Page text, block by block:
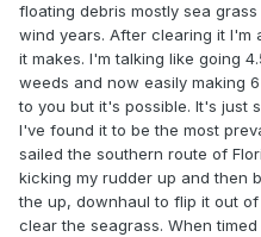
floating debris mostly sea
wind years. After clearing it I'm
it makes. I'm talking like going
weeds and now easily making
to you but it's possible. It's just
I've found it to be the most
sailed the southern route of
kicking my rudder up and then
the up, downhaul to flip it out of
clear the seagrass. When